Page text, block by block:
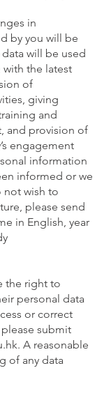
in
by you will be
will be used
the latest
of
giving
and
and provision of
engagement
information
informed or we
not wish to
please send
in English, year
the right to
personal data
or correct
submit
A reasonable
of any data